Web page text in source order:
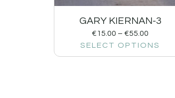
GARY KIERNAN-3
€15.00 – €55.00
SELECT OPTIONS